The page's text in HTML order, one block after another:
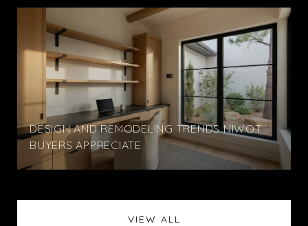
DESIGN AND REMODELING TRENDS NIWOT
BUYERS APPRECIATE
VIEW ALL